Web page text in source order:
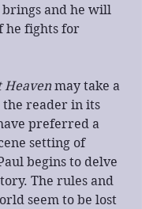
and he will
he fights for
Heaven may take a
reader in its
preferred a
setting of
begins to delve
The rules and
seem to be lost